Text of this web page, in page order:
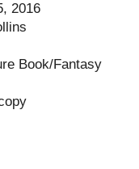
2016
Book/Fantasy